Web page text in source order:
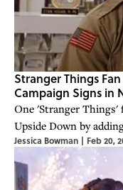
Stranger Things
Campaign Signs in
One 'Stranger Things'
Upside Down by
Jessica Bowman | Feb 20,